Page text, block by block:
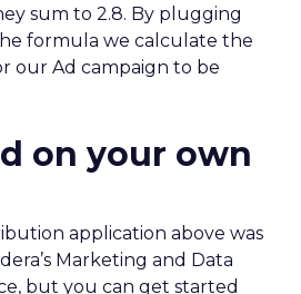
sum to 2.8. By plugging
formula we calculate the
our Ad campaign to be
on your own
application above was
Marketing and Data
but you can get started